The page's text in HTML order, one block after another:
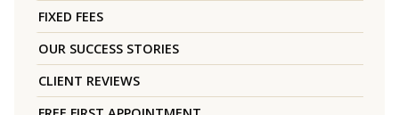
FIXED FEES
OUR SUCCESS STORIES
CLIENT REVIEWS